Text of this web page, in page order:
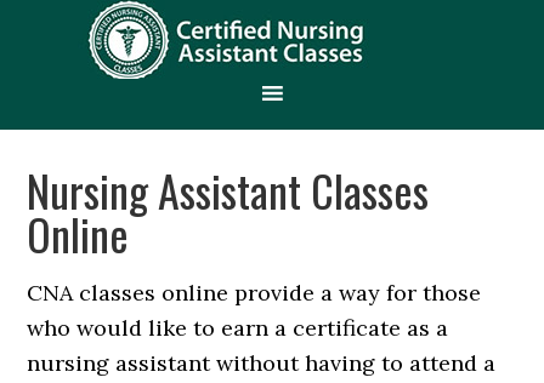
Nursing Assistant Classes
Online
CNA classes online provide a way for those
who would like to earn a certificate as a
nursing assistant without having to attend a